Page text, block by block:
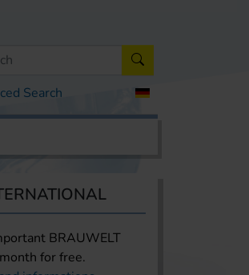
Search
BRAUWELT
for free.